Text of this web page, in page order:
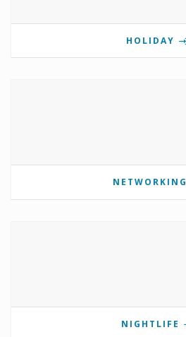
HOLIDAY
NETWORKING
NIGHTLIFE